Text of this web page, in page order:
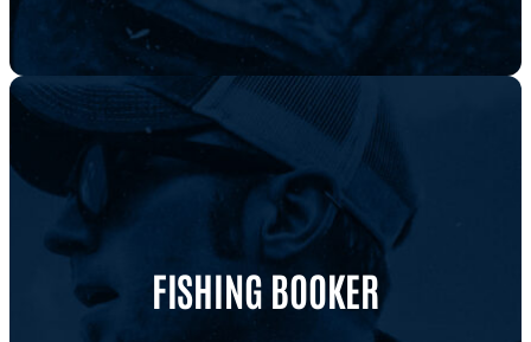
FISHING BOOKER